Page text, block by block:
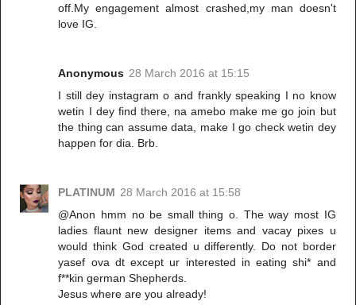
off.My engagement almost crashed,my man doesn't
love IG.
Anonymous 28 March 2016 at 15:15
I still dey instagram o and frankly speaking I no know
wetin I dey find there, na amebo make me go join but
the thing can assume data, make I go check wetin dey
happen for dia. Brb.
PLATINUM 28 March 2016 at 15:58
@Anon hmm no be small thing o. The way most IG
ladies flaunt new designer items and vacay pixes u
would think God created u differently. Do not border
yasef ova dt except ur interested in eating shi* and
f**kin german Shepherds.
Jesus where are you already!